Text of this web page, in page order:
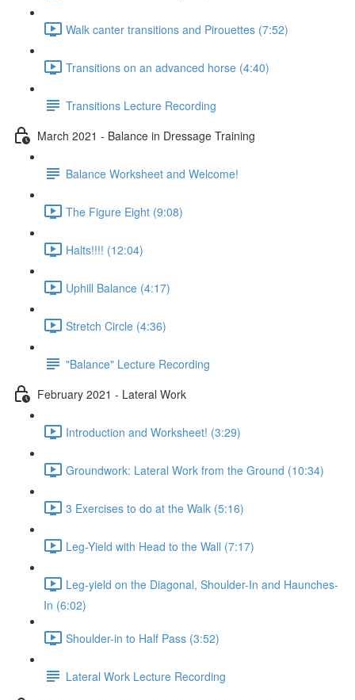
Walk canter transitions and Pirouettes (7:52)
Transitions on an advanced horse (4:40)
Transitions Lecture Recording
March 2021 - Balance in Dressage Training
Balance Worksheet and Welcome!
The Figure Eight (9:08)
Halts!!!! (12:04)
Uphill Balance (4:17)
Stretch Circle (4:36)
"Balance" Lecture Recording
February 2021 - Lateral Work
Introduction and Worksheet! (3:29)
Groundwork: Lateral Work from the Ground (10:34)
3 Exercises to do at the Walk (5:16)
Leg-Yield with Head to the Wall (7:17)
Leg-yield on the Diagonal, Shoulder-In and Haunches-
In (6:02)
Shoulder-in to Half Pass (3:52)
Lateral Work Lecture Recording